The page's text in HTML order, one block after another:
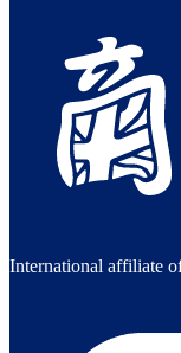
International affiliate